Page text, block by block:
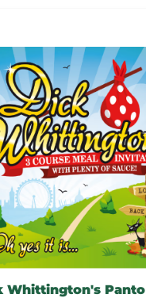
Whittington's Panto